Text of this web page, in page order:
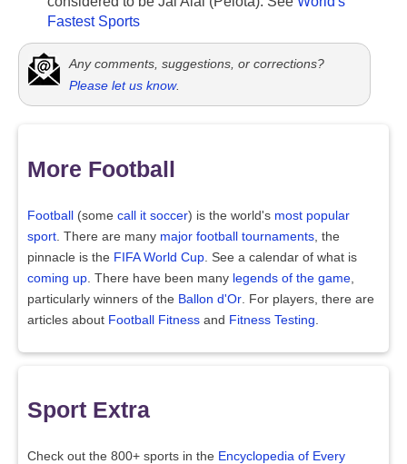
Fastest Sports
Any comments, suggestions, or corrections?
Please let us know.
More Football
Football (some call it soccer) is the world's most popular
sport . There are many major football tournaments , the
pinnacle is the FIFA World Cup . See a calendar of what is
coming up . There have been many legends of the game
particularly winners of the Ballon d'Or . For players, there are
articles about Football Fitness and Fitness Testing
Sport Extra
Check out the 800+ sports in the Encyclopedia of Every